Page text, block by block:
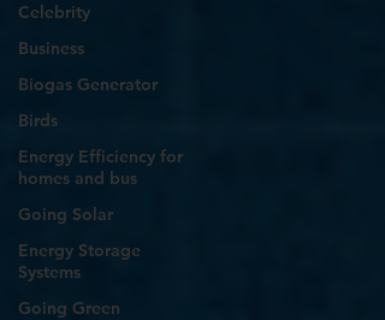
Celebrity
Business
Biogas Generator
Birds
Energy Efficiency for
homes and bus
Going Solar
Energy Storage
Systems
Going Green